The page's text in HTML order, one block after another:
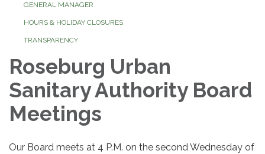
GENERAL MANAGER
HOURS & HOLIDAY CLOSURES
TRANSPARENCY
Roseburg Urban
Sanitary Authority Board
Meetings
Our Board meets at 4 P.M. on the second Wednesday of